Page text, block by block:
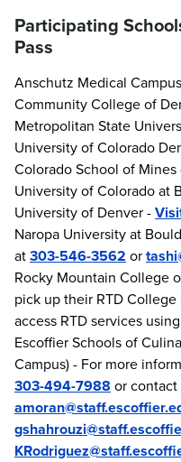
Participating
Pass
Anschutz Medical
Community College of
Metropolitan State
University of Colorado
Colorado School of Mines
University of Colorado at
University of Denver -
Naropa University at
at303-546-3562 or
Rocky Mountain College
pick up their RTD College
access RTD services
Escoffier Schools of
Campus) - For more
303-494-7988 or